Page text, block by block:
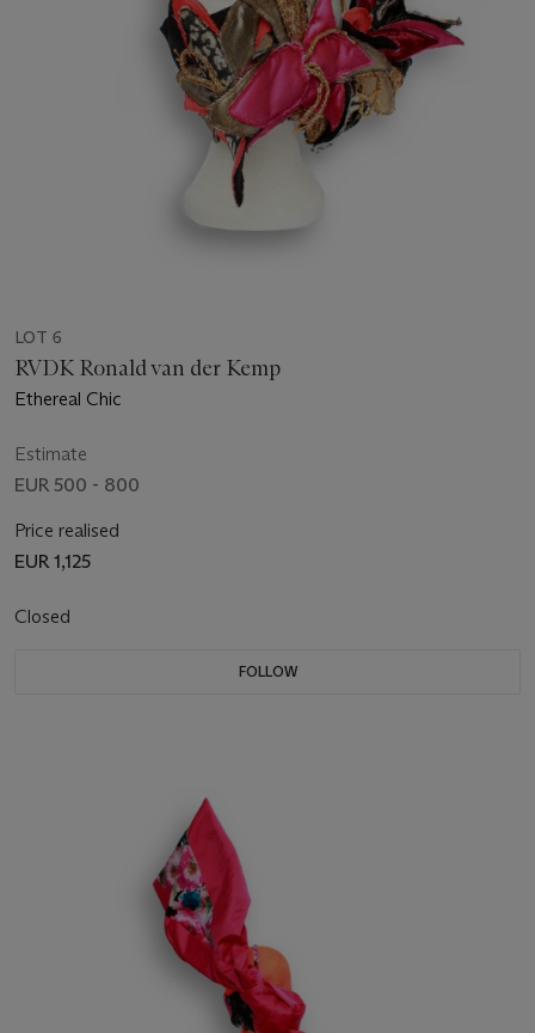
LOT 6
RVDK Ronald van der Kemp
Ethereal Chic
Estimate
EUR 500 - 800
Price realised
EUR 1,125
Closed
FOLLOW